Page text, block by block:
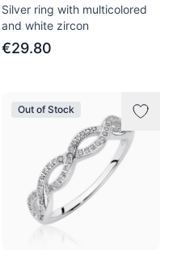
Silver ring with multicolored
and white zircon
€29.80
Out of Stock